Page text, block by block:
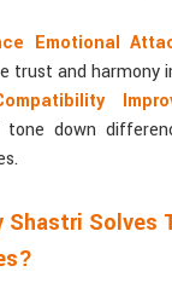
Emotional
trust and harmony
down
Shastri Solves